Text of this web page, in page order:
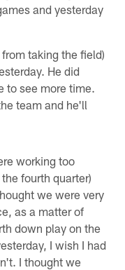
and yesterday
taking the field)
He did
to see more time.
team and he'll
working too
fourth quarter)
we were very
as a matter of
down play on the
I wish I had
I thought we